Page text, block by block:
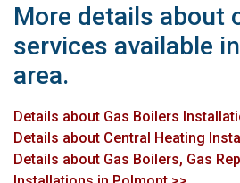
More details about
services available
area.
Details about Gas Boilers
Details about Central Heating
Details about Gas Boilers, Gas